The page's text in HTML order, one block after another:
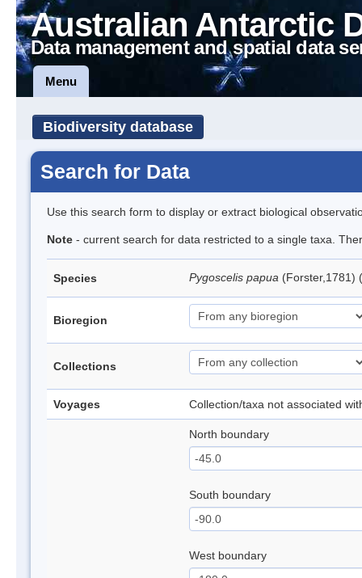
Australian Antarctic
Data management and spatial data
Menu
Biodiversity database
Search for Data
Use this search form to display or extract biological
Note - current search for data restricted to a single taxa.
Species Pygoscelis papua (Forster,1781)
Bioregion
Collections
Voyages Collection/taxa not associated
North boundary
South boundary
West boundary